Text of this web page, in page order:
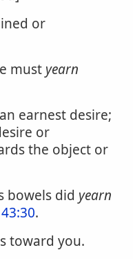
or
must yearn
earnest desire;
or
the object or
bowels did yearn
.
toward you.